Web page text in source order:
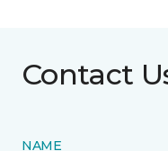
Contact
NAME